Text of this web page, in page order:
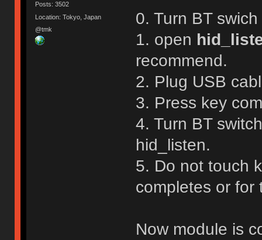
Posts: 3502
Location: Tokyo, Japan
@tmk
0. Turn BT
1. open
recommend.
2. Plug USB
3. Press key
4. Turn BT
hid_listen.
5. Do not touch
completes or for
Now module is